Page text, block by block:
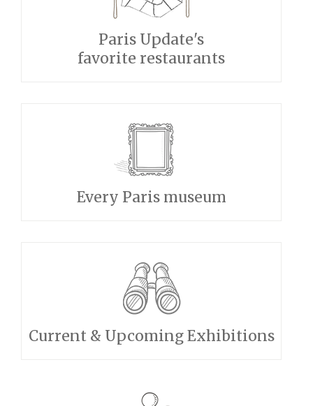
Paris Update's
favorite restaurants
Every Paris museum
Current & Upcoming Exhibitions